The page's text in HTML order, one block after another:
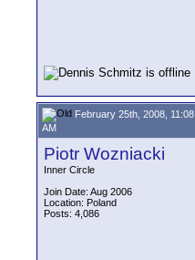
February 25th, 2008, 11:08
AM
Piotr Wozniacki
Inner Circle
Join Date: Aug 2006
Location: Poland
Posts: 4,086